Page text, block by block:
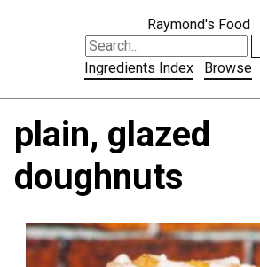
Raymond's Food
Ingredients Index
Browse
plain, glazed
doughnuts